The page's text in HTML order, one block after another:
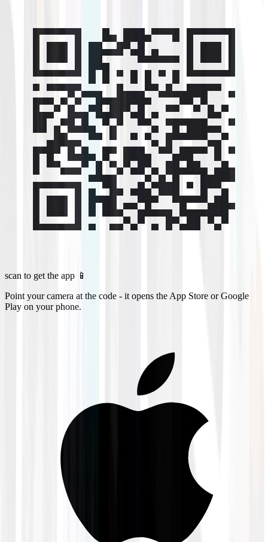
scan to get the app 📱
Point your camera at the code - it opens the App Store or Google
Play on your phone.